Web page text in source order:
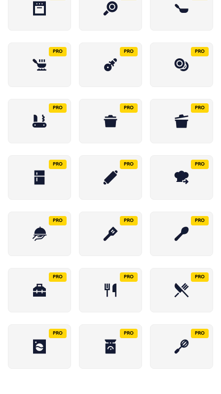
PRO PRO PRO
PRO PRO PRO
PRO PRO PRO
PRO PRO PRO
PRO PRO PRO
PRO PRO PRO